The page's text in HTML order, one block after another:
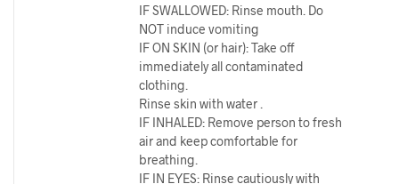
IF SWALLOWED: Rinse mouth. Do
NOT induce vomiting
IF ON SKIN (or hair): Take off
immediately all contaminated
clothing.
Rinse skin with water .
IF INHALED: Remove person to fresh
air and keep comfortable for
breathing.
IF IN EYES: Rinse cautiously with